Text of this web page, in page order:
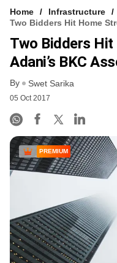
Home
Infrastructure
Two Bidders Hit Home
Two Bidders
Adani’s BKC
By Swet Sarika
05 Oct 2017
PREMIUM